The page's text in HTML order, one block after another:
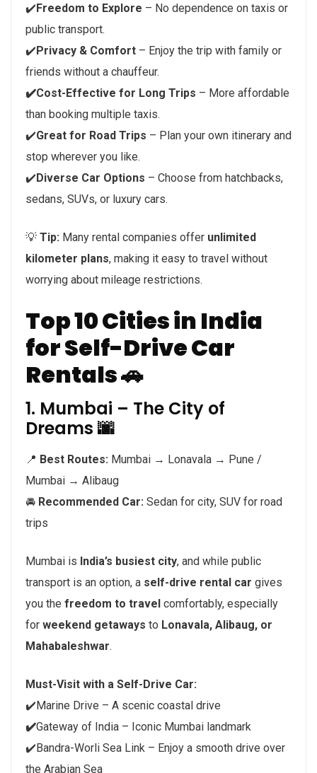
✔️Freedom to Explore – No dependence on taxis or
public transport.
✔️Privacy & Comfort – Enjoy the trip with family or
friends without a chauffeur.
✔️Cost-Effective for Long Trips – More affordable
than booking multiple taxis.
✔️Great for Road Trips – Plan your own itinerary and
stop wherever you like.
✔️Diverse Car Options – Choose from hatchbacks,
sedans, SUVs, or luxury cars.
💡 Tip: Many rental companies offer unlimited
kilometer plans, making it easy to travel without
worrying about mileage restrictions.
Top 10 Cities in India
for Self-Drive Car
Rentals 🚗
1. Mumbai – The City of
Dreams 🌆
📍 Best Routes: Mumbai → Lonavala → Pune /
Mumbai → Alibaug
🚘 Recommended Car: Sedan for city, SUV for road
trips
Mumbai is India’s busiest city, and while public
transport is an option, a self-drive rental car gives
you the freedom to travel comfortably, especially
for weekend getaways to Lonavala, Alibaug, or
Mahabaleshwar.
Must-Visit with a Self-Drive Car:
✔️Marine Drive – A scenic coastal drive
✔️Gateway of India – Iconic Mumbai landmark
✔️Bandra-Worli Sea Link – Enjoy a smooth drive over
the Arabian Sea